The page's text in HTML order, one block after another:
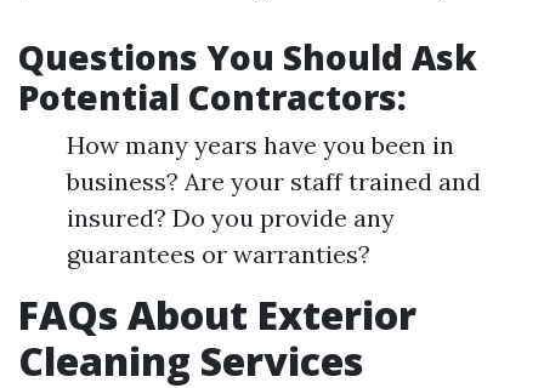
Questions You Should Ask
Potential Contractors:
How many years have you been in
business? Are your staff trained and
insured? Do you provide any
guarantees or warranties?
FAQs About Exterior
Cleaning Services